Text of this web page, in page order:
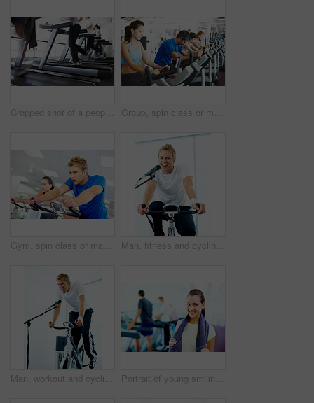
Cropped shot of a people running on the treadmills at the gym Group, spin class or mature man on bike machine in training or exercise for wellness or fitness. Active, healthy or people cycling on bicycle for cardio with intense body workout to lose weight
Gym, spin class or man on bike machine in training and exercise for wellness, health or fitness. Athlete, active person or bicycle for cardio, strong power for workout, body or sports for cycling Man, fitness and cycling class at the gym for exercise, workout or healthy cardio training. Portrait, smile and microphone with stationary bicycle or spin bike for health, wellness or endurance sport
Man, workout and cycling class at the gym for exercise, fitness or healthy cardio training.Singing, shout and microphone with stationary bicycle or spin bike for health, wellness or endurance Portrait of young smiling woman holding water bottle and towel with people working out in background